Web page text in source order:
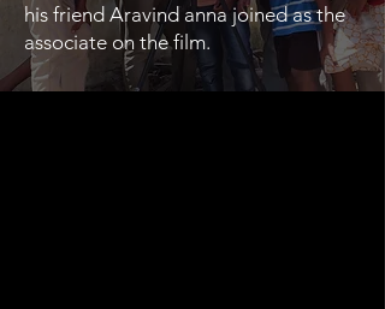
his friend Aravind anna joined as the
associate on the film.